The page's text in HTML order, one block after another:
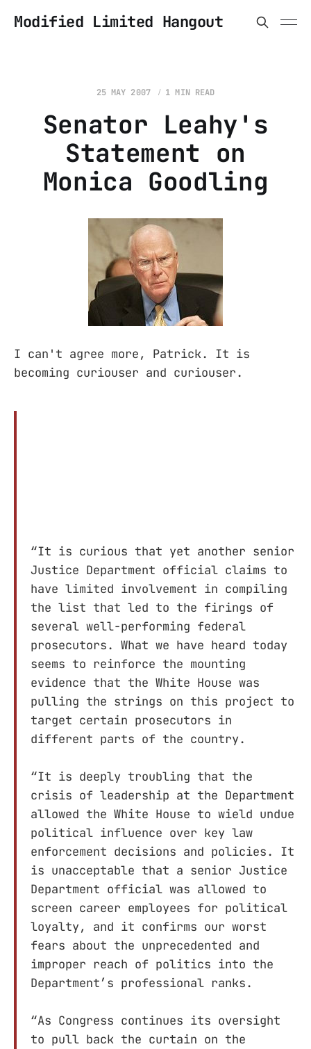
Modified Limited Hangout
25 MAY 2007 1 MIN READ
Senator Leahy's
Statement on
Monica Goodling
I can't agree more, Patrick. It is
becoming curiouser and curiouser.
“It is curious that yet another senior
Justice Department official claims to
have limited involvement in compiling
the list that led to the firings of
several well-performing federal
prosecutors. What we have heard today
seems to reinforce the mounting
evidence that the White House was
pulling the strings on this project to
target certain prosecutors in
different parts of the country.
“It is deeply troubling that the
crisis of leadership at the Department
allowed the White House to wield undue
political influence over key law
enforcement decisions and policies. It
is unacceptable that a senior Justice
Department official was allowed to
screen career employees for political
loyalty, and it confirms our worst
fears about the unprecedented and
improper reach of politics into the
Department’s professional ranks.
“As Congress continues its oversight
to pull back the curtain on the